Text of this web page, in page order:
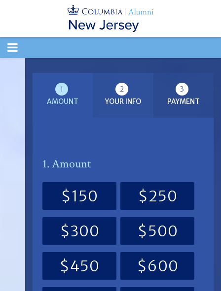
TOGGLE
1
AMOUNT
2
YOUR INFO
3
PAYMENT
1. Amount
$150
$250
$300
$500
$450
$600